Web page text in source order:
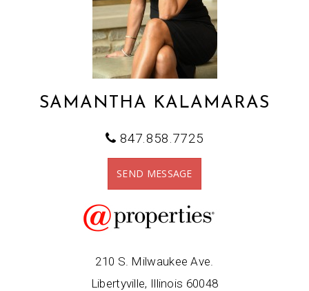
SAMANTHA KALAMARAS
847.858.7725
SEND MESSAGE
210 S. Milwaukee Ave.
Libertyville, Illinois 60048